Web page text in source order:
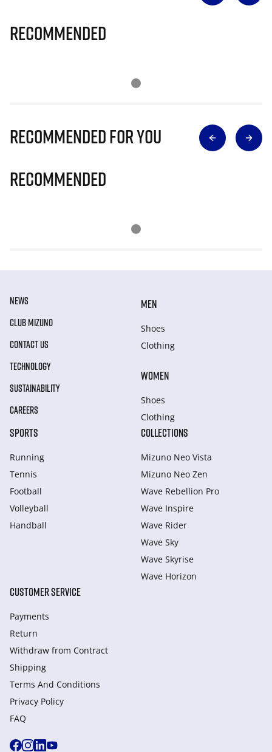
Recommended
Recommended for you
Recommended
NEWS
CLUB MIZUNO
CONTACT US
TECHNOLOGY
SUSTAINABILITY
CAREERS
MEN
Shoes
Clothing
WOMEN
Shoes
Clothing
SPORTS
Running
Tennis
Football
Volleyball
Handball
COLLECTIONS
Mizuno Neo Vista
Mizuno Neo Zen
Wave Rebellion Pro
Wave Inspire
Wave Rider
Wave Sky
Wave Skyrise
Wave Horizon
CUSTOMER SERVICE
Payments
Return
Withdraw from Сontract
Shipping
Terms And Conditions
Privacy Policy
FAQ